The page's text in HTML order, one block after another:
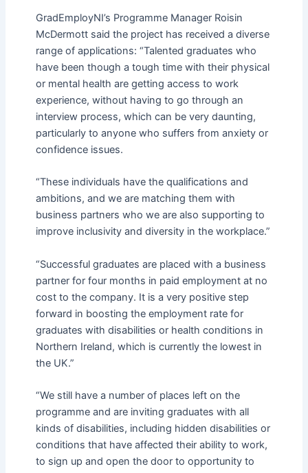
GradEmployNI’s Programme Manager Roisin
McDermott said the project has received a diverse
range of applications: “Talented graduates who
have been though a tough time with their physical
or mental health are getting access to work
experience, without having to go through an
interview process, which can be very daunting,
particularly to anyone who suffers from anxiety or
confidence issues.
“These individuals have the qualifications and
ambitions, and we are matching them with
business partners who we are also supporting to
improve inclusivity and diversity in the workplace.”
“Successful graduates are placed with a business
partner for four months in paid employment at no
cost to the company. It is a very positive step
forward in boosting the employment rate for
graduates with disabilities or health conditions in
Northern Ireland, which is currently the lowest in
the UK.”
“We still have a number of places left on the
programme and are inviting graduates with all
kinds of disabilities, including hidden disabilities or
conditions that have affected their ability to work,
to sign up and open the door to opportunity to